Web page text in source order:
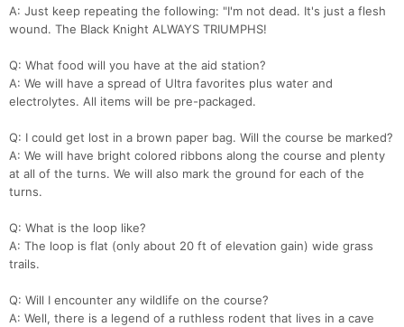
A: Just keep repeating the following: "I'm not dead. It's just a flesh
wound. The Black Knight ALWAYS TRIUMPHS!
Q: What food will you have at the aid station?
A: We will have a spread of Ultra favorites plus water and
electrolytes. All items will be pre-packaged.
Q: I could get lost in a brown paper bag. Will the course be marked?
A: We will have bright colored ribbons along the course and plenty
at all of the turns. We will also mark the ground for each of the
turns.
Q: What is the loop like?
A: The loop is flat (only about 20 ft of elevation gain) wide grass
trails.
Q: Will I encounter any wildlife on the course?
A: Well, there is a legend of a ruthless rodent that lives in a cave